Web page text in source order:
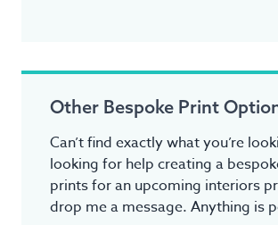
Other Bespoke Print
Can’t find exactly what you’re
looking for help creating a
prints for an upcoming interiors
drop me a message. Anything is